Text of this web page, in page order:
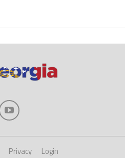
Privacy Login